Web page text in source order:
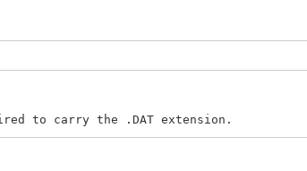
to carry the .DAT extension.